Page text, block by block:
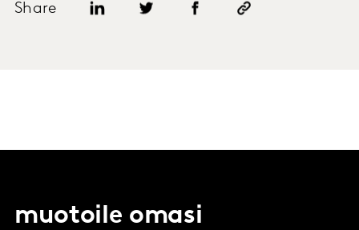
Share
muotoile omasi